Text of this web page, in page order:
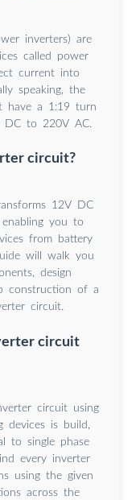
inverters) are
called power
current into
speaking, the
have a 1:19 turn
to 220V AC.
circuit?
12V DC
you to
from battery
will walk you
design
construction of a
circuit.
circuit
circuit using
devices is build,
to single phase
every inverter
using the given
across the